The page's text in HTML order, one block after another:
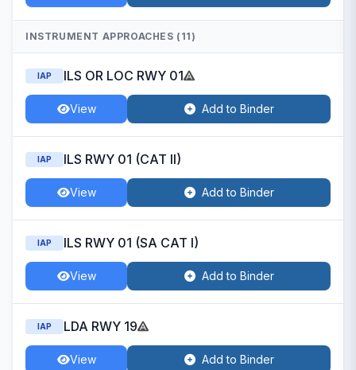
INSTRUMENT APPROACHES (11)
IAP ILS OR LOC RWY 01
View Add to Binder
IAP ILS RWY 01 (CAT II)
View Add to Binder
IAP ILS RWY 01 (SA CAT I)
View Add to Binder
IAP LDA RWY 19
View Add to Binder